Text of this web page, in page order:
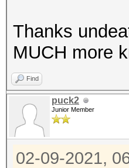
Thanks
MUCH more
Find
puck2
Junior Member
02-09-2021,